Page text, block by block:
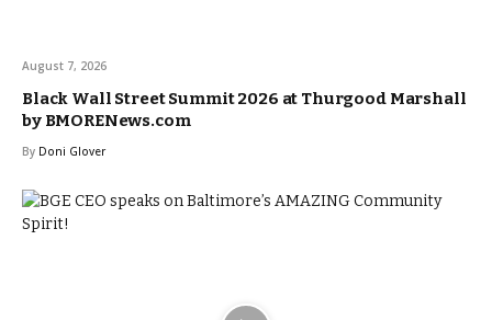
August 7, 2026
Black Wall Street Summit 2026 at Thurgood Marshall
by BMORENews.com
By Doni Glover